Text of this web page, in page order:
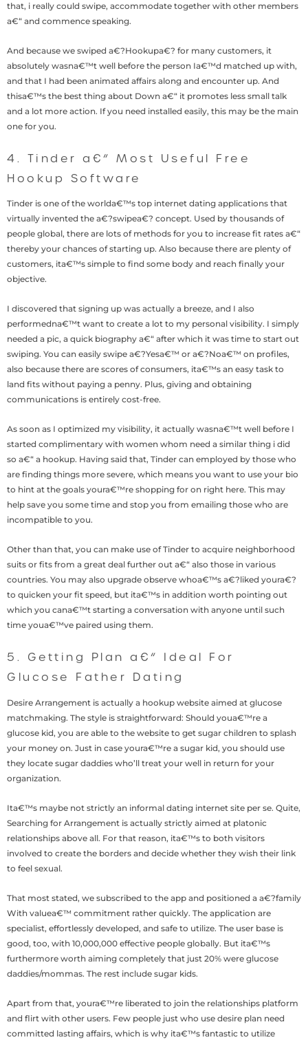
that, i really could swipe, accommodate together with other members
a€“ and commence speaking.
And because we swiped a€?Hookupa€? for many customers, it
absolutely wasna€™t well before the person Ia€™d matched up with,
and that I had been animated affairs along and encounter up. And
thisa€™s the best thing about Down a€“ it promotes less small talk
and a lot more action. If you need installed easily, this may be the main
one for you.
4. Tinder a€“ Most Useful Free
Hookup Software
Tinder is one of the worlda€™s top internet dating applications that
virtually invented the a€?swipea€? concept. Used by thousands of
people global, there are lots of methods for you to increase fit rates a€“
thereby your chances of starting up. Also because there are plenty of
customers, ita€™s simple to find some body and reach finally your
objective.
I discovered that signing up was actually a breeze, and I also
performedna€™t want to create a lot to my personal visibility. I simply
needed a pic, a quick biography a€“ after which it was time to start out
swiping. You can easily swipe a€?Yesa€™ or a€?Noa€™ on profiles,
also because there are scores of consumers, ita€™s an easy task to
land fits without paying a penny. Plus, giving and obtaining
communications is entirely cost-free.
As soon as I optimized my visibility, it actually wasna€™t well before I
started complimentary with women whom need a similar thing i did
so a€“ a hookup. Having said that, Tinder can employed by those who
are finding things more severe, which means you want to use your bio
to hint at the goals youra€™re shopping for on right here. This may
help save you some time and stop you from emailing those who are
incompatible to you.
Other than that, you can make use of Tinder to acquire neighborhood
suits or fits from a great deal further out a€“ also those in various
countries. You may also upgrade observe whoa€™s a€?liked youra€?
to quicken your fit speed, but ita€™s in addition worth pointing out
which you cana€™t starting a conversation with anyone until such
time youa€™ve paired using them.
5. Getting Plan a€“ Ideal For
Glucose Father Dating
Desire Arrangement is actually a hookup website aimed at glucose
matchmaking. The style is straightforward: Should youa€™re a
glucose kid, you are able to the website to get sugar children to splash
your money on. Just in case youra€™re a sugar kid, you should use
they locate sugar daddies who’ll treat your well in return for your
organization.
Ita€™s maybe not strictly an informal dating internet site per se. Quite,
Searching for Arrangement is actually strictly aimed at platonic
relationships above all. For that reason, ita€™s to both visitors
involved to create the borders and decide whether they wish their link
to feel sexual.
That most stated, we subscribed to the app and positioned a a€?family
With valuea€™ commitment rather quickly. The application are
specialist, effortlessly developed, and safe to utilize. The user base is
good, too, with 10,000,000 effective people globally. But ita€™s
furthermore worth aiming completely that just 20% were glucose
daddies/mommas. The rest include sugar kids.
Apart from that, youra€™re liberated to join the relationships platform
and flirt with other users. Few people just who use desire plan need
committed lasting affairs, which is why ita€™s fantastic to utilize